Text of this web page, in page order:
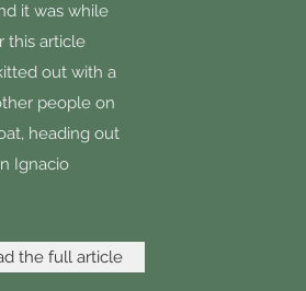
it was while
this article
out with a
people on
heading out
Ignacio
the full article